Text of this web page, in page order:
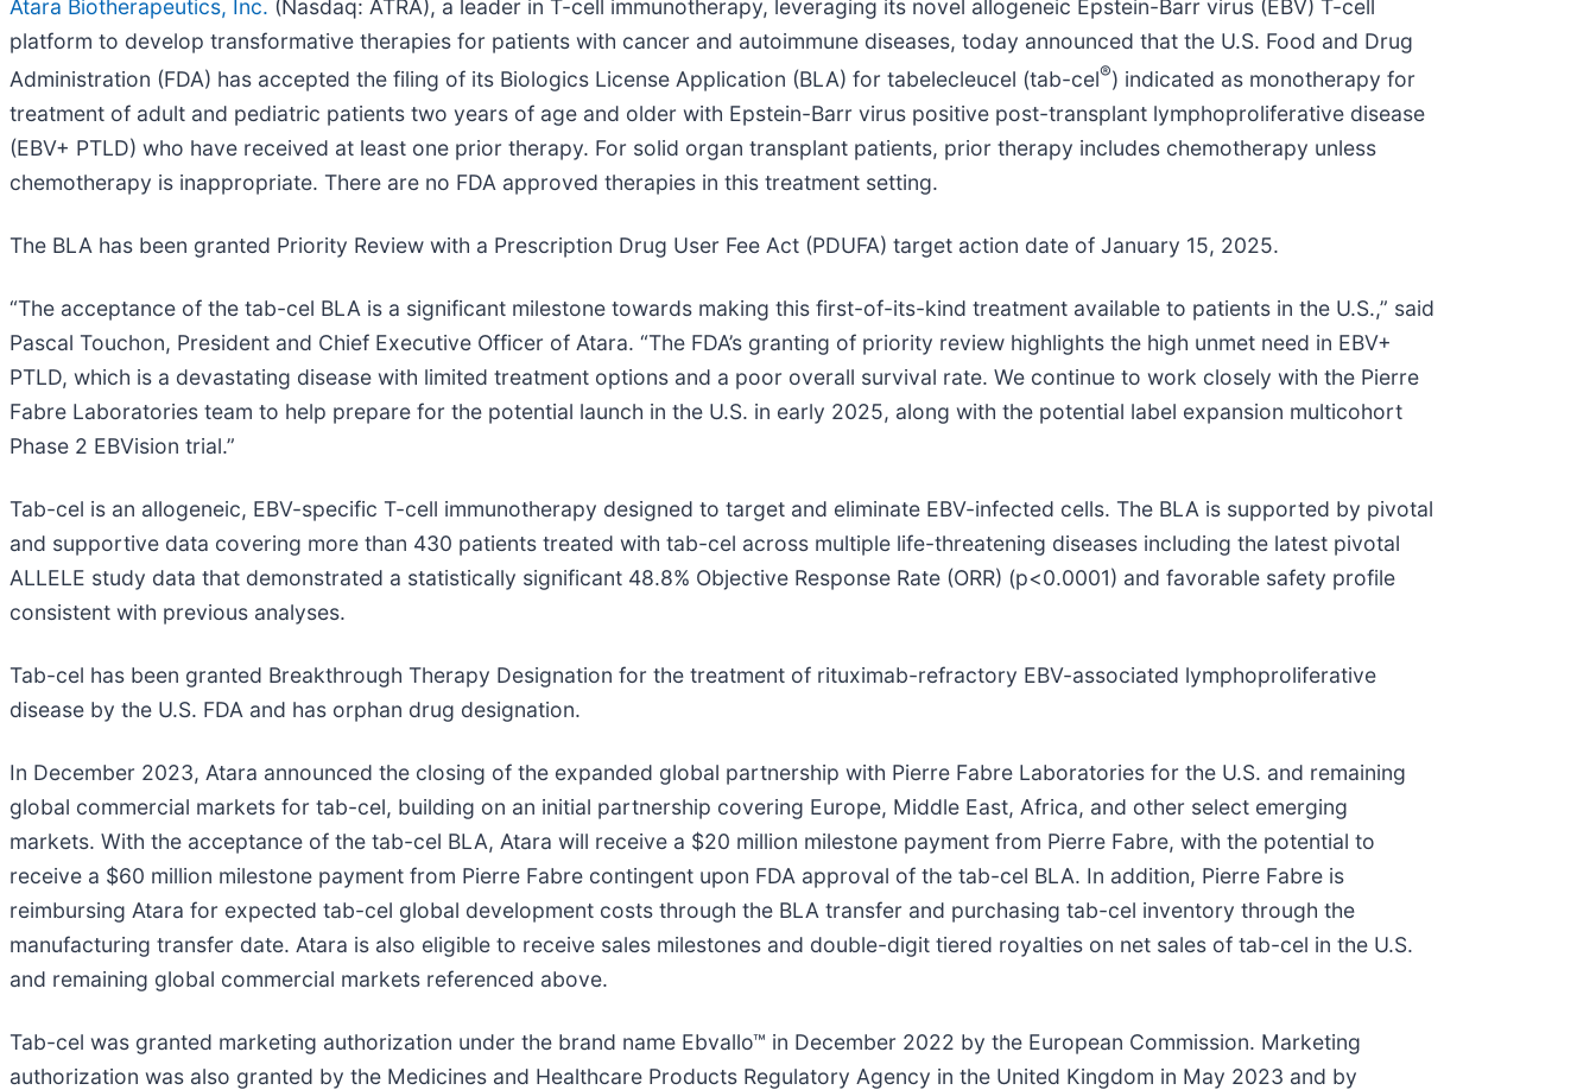
Atara Biotherapeutics, Inc. (Nasdaq: ATRA), a leader in T-cell immunotherapy, leveraging its novel allogeneic Epstein-Barr virus (EBV) T-cell
platform to develop transformative therapies for patients with cancer and autoimmune diseases, today announced that the U.S. Food and Drug
Administration (FDA) has accepted the filing of its Biologics License Application (BLA) for tabelecleucel (tab-cel®) indicated as monotherapy for
treatment of adult and pediatric patients two years of age and older with Epstein-Barr virus positive post-transplant lymphoproliferative disease
(EBV+ PTLD) who have received at least one prior therapy. For solid organ transplant patients, prior therapy includes chemotherapy unless
chemotherapy is inappropriate. There are no FDA approved therapies in this treatment setting.
The BLA has been granted Priority Review with a Prescription Drug User Fee Act (PDUFA) target action date of January 15, 2025.
“The acceptance of the tab-cel BLA is a significant milestone towards making this first-of-its-kind treatment available to patients in the U.S.,” said
Pascal Touchon, President and Chief Executive Officer of Atara. “The FDA’s granting of priority review highlights the high unmet need in EBV+
PTLD, which is a devastating disease with limited treatment options and a poor overall survival rate. We continue to work closely with the Pierre
Fabre Laboratories team to help prepare for the potential launch in the U.S. in early 2025, along with the potential label expansion multicohort
Phase 2 EBVision trial.”
Tab-cel is an allogeneic, EBV-specific T-cell immunotherapy designed to target and eliminate EBV-infected cells. The BLA is supported by pivotal
and supportive data covering more than 430 patients treated with tab-cel across multiple life-threatening diseases including the latest pivotal
ALLELE study data that demonstrated a statistically significant 48.8% Objective Response Rate (ORR) (p<0.0001) and favorable safety profile
consistent with previous analyses.
Tab-cel has been granted Breakthrough Therapy Designation for the treatment of rituximab-refractory EBV-associated lymphoproliferative
disease by the U.S. FDA and has orphan drug designation.
In December 2023, Atara announced the closing of the expanded global partnership with Pierre Fabre Laboratories for the U.S. and remaining
global commercial markets for tab-cel, building on an initial partnership covering Europe, Middle East, Africa, and other select emerging
markets. With the acceptance of the tab-cel BLA, Atara will receive a $20 million milestone payment from Pierre Fabre, with the potential to
receive a $60 million milestone payment from Pierre Fabre contingent upon FDA approval of the tab-cel BLA. In addition, Pierre Fabre is
reimbursing Atara for expected tab-cel global development costs through the BLA transfer and purchasing tab-cel inventory through the
manufacturing transfer date. Atara is also eligible to receive sales milestones and double-digit tiered royalties on net sales of tab-cel in the U.S.
and remaining global commercial markets referenced above.
Tab-cel was granted marketing authorization under the brand name Ebvallo™ in December 2022 by the European Commission. Marketing
authorization was also granted by the Medicines and Healthcare Products Regulatory Agency in the United Kingdom in May 2023 and by